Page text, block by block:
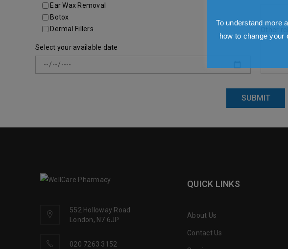
Ear Wax Removal
Botox
Dermal Fillers
Select your available date
552 Holloway Road
London, N7 6JP
020 7263 3152
QUICK LINKS
About Us
Contact Us
To understand more
how to change